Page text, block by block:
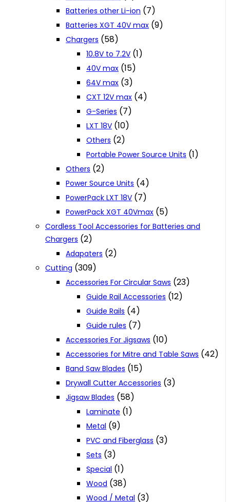
Batteries other Li-ion (7)
Batteries XGT 40V max (9)
Chargers (58)
10.8V to 7.2V (1)
40V max (15)
64V max (3)
CXT 12V max (4)
G-Series (7)
LXT 18V (10)
Others (2)
Portable Power Source Units (1)
Others (2)
Power Source Units (4)
PowerPack LXT 18V (7)
PowerPack XGT 40Vmax (5)
Cordless Tool Accessories for Batteries and
Chargers (2)
Adapaters (2)
Cutting (309)
Accessories For Circular Saws (23)
Guide Rail Accessories (12)
Guide Rails (4)
Guide rules (7)
Accessories For Jigsaws (10)
Accessories for Mitre and Table Saws (42)
Band Saw Blades (15)
Drywall Cutter Accessories (3)
Jigsaw Blades (58)
Laminate (1)
Metal (9)
PVC and Fiberglass (3)
Sets (3)
Special (1)
Wood (38)
Wood / Metal (3)